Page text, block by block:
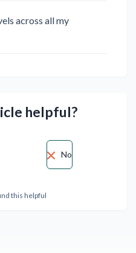
across all my
helpful?
No
this helpful